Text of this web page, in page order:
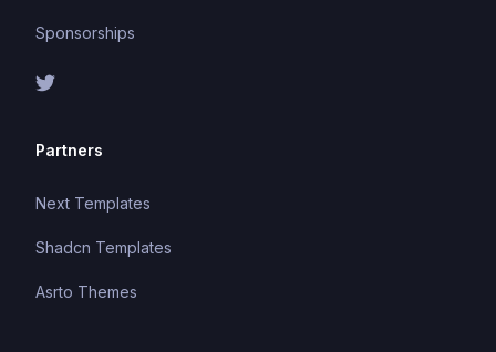
Sponsorships
Partners
Next Templates
Shadcn Templates
Asrto Themes